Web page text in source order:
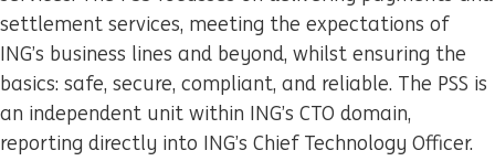
settlement services, meeting the expectations of
ING’s business lines and beyond, whilst ensuring the
basics: safe, secure, compliant, and reliable. The PSS is
an independent unit within ING’s CTO domain,
reporting directly into ING’s Chief Technology Officer.